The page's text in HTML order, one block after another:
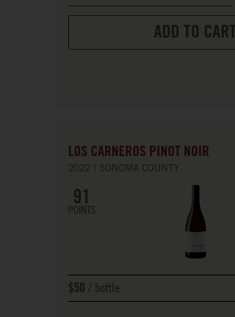
ADD TO CART
LOS CARNEROS PINOT NOIR
2022 SONOMA COUNTY
91
POINTS
$50 bottle